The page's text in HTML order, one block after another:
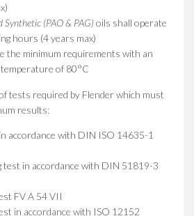
(PAO & PAG) oils shall operate
hours (4 years max)
the minimum requirements with an
of 80°C
tests required by Flender which must
results:
accordance with DIN ISO 14635-1
test in accordance with DIN 51819-3
FV A 54 VII
in accordance with ISO 12152